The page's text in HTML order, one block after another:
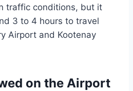
traffic conditions, but it
3 to 4 hours to travel
Airport and Kootenay
on the Airport